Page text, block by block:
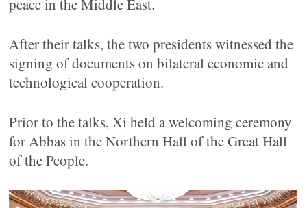
peace in the Middle East.
After their talks, the two presidents witnessed the
signing of documents on bilateral economic and
technological cooperation.
Prior to the talks, Xi held a welcoming ceremony
for Abbas in the Northern Hall of the Great Hall
of the People.